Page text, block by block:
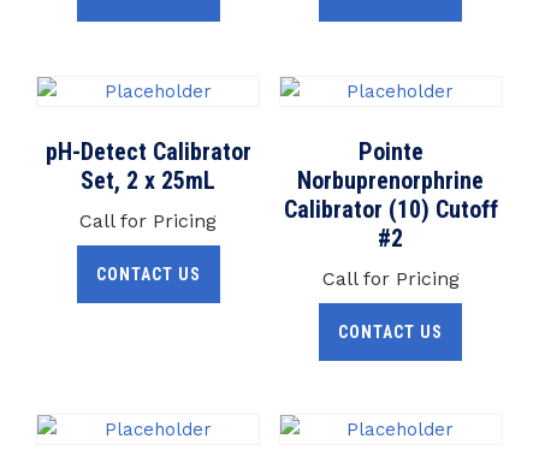
pH-Detect Calibrator
Set, 2 x 25mL
Call for Pricing
CONTACT US
Pointe
Norbuprenorphrine
Calibrator (10) Cutoff
#2
Call for Pricing
CONTACT US